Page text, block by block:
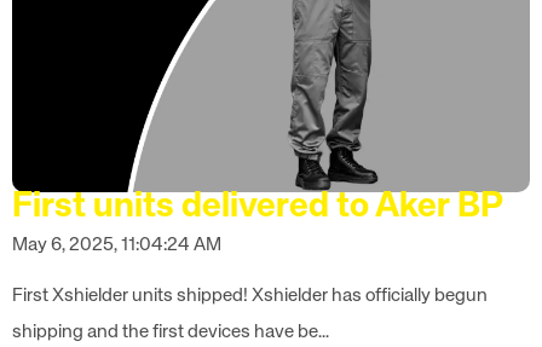
First units delivered to Aker BP
May 6, 2025, 11:04:24 AM
First Xshielder units shipped! Xshielder has officially begun
shipping and the first devices have be...